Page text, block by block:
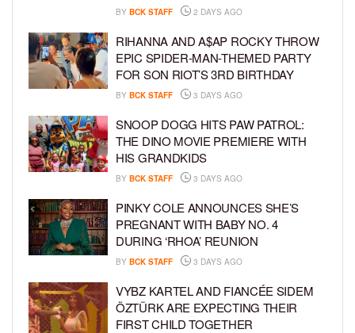
BY BCK STAFF 2 DAYS AGO
RIHANNA AND A$AP ROCKY THROW
EPIC SPIDER-MAN-THEMED PARTY
FOR SON RIOT’S 3RD BIRTHDAY
BY BCK STAFF 3 DAYS AGO
SNOOP DOGG HITS PAW PATROL:
THE DINO MOVIE PREMIERE WITH
HIS GRANDKIDS
BY BCK STAFF 3 DAYS AGO
PINKY COLE ANNOUNCES SHE’S
PREGNANT WITH BABY NO. 4
DURING ‘RHOA’ REUNION
BY BCK STAFF 3 DAYS AGO
VYBZ KARTEL AND FIANCÉE SIDEM
ÖZTÜRK ARE EXPECTING THEIR
FIRST CHILD TOGETHER